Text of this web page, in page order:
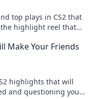
top plays in CS2 that
highlight reel that
Make Your Friends
highlights that will
and questioning your